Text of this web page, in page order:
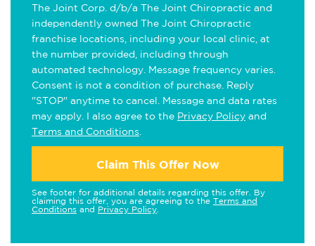
The Joint Corp. d/b/a The Joint Chiropractic and
independently owned The Joint Chiropractic
franchise locations, including your local clinic, at
the number provided, including through
automated technology. Message frequency varies.
Consent is not a condition of purchase. Reply
"STOP" anytime to cancel. Message and data rates
may apply. I also agree to the Privacy Policy and
Terms and Conditions
Claim This Offer Now
See footer for additional details regarding this offer. By
claiming this offer, you are agreeing to the Terms and
Conditions and Privacy Policy